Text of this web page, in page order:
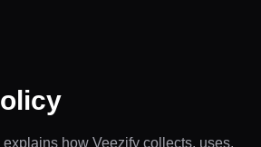
how Veezify collects, uses,